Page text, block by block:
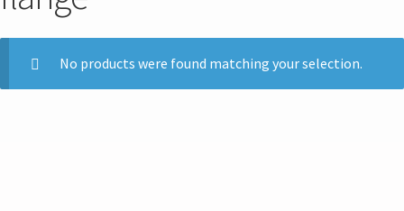
No products were found matching your selection.